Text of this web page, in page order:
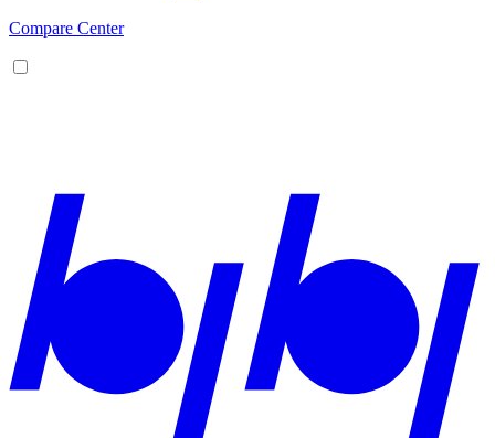
Compare Center